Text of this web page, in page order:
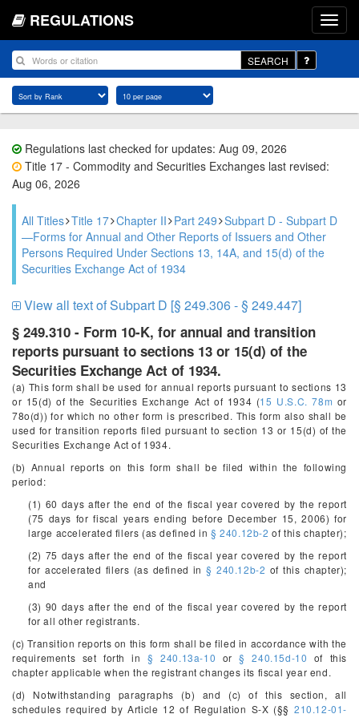
REGULATIONS
SEARCH
Regulations last checked for updates: Aug 09, 2026
Title 17 - Commodity and Securities Exchanges last revised:
Aug 06, 2026
All Titles Title 17 Chapter II Part 249 Subpart D - Subpart D
—Forms for Annual and Other Reports of Issuers and Other
Persons Required Under Sections 13, 14A, and 15(d) of the
Securities Exchange Act of 1934
View all text of Subpart D [§ 249.306 - § 249.447]
§ 249.310 - Form 10-K, for annual and transition
reports pursuant to sections 13 or 15(d) of the
Securities Exchange Act of 1934.
(a) This form shall be used for annual reports pursuant to sections 13
or 15(d) of the Securities Exchange Act of 1934 (15 U.S.C. 78m or
78o(d)) for which no other form is prescribed. This form also shall be
used for transition reports filed pursuant to section 13 or 15(d) of the
Securities Exchange Act of 1934.
(b) Annual reports on this form shall be filed within the following
period:
(1) 60 days after the end of the fiscal year covered by the report
(75 days for fiscal years ending before December 15, 2006) for
large accelerated filers (as defined in§ 240.12b-2 of this chapter);
(2) 75 days after the end of the fiscal year covered by the report
for accelerated filers (as defined in§ 240.12b-2 of this chapter);
and
(3) 90 days after the end of the fiscal year covered by the report
for all other registrants.
(c) Transition reports on this form shall be filed in accordance with the
requirements set forth in§ 240.13a-10 or§ 240.15d-10 of this
chapter applicable when the registrant changes its fiscal year end.
(d) Notwithstanding paragraphs (b) and (c) of this section, all
schedules required by Article 12 of Regulation S-X (§§ 210.12-01-